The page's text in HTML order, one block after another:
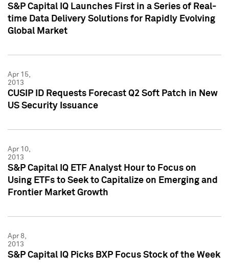
S&P Capital IQ Launches First in a Series of Real-
time Data Delivery Solutions for Rapidly Evolving
Global Market
Apr 15,
2013
CUSIP ID Requests Forecast Q2 Soft Patch in New
US Security Issuance
Apr 10,
2013
S&P Capital IQ ETF Analyst Hour to Focus on
Using ETFs to Seek to Capitalize on Emerging and
Frontier Market Growth
Apr 8,
2013
S&P Capital IQ Picks BXP Focus Stock of the Week